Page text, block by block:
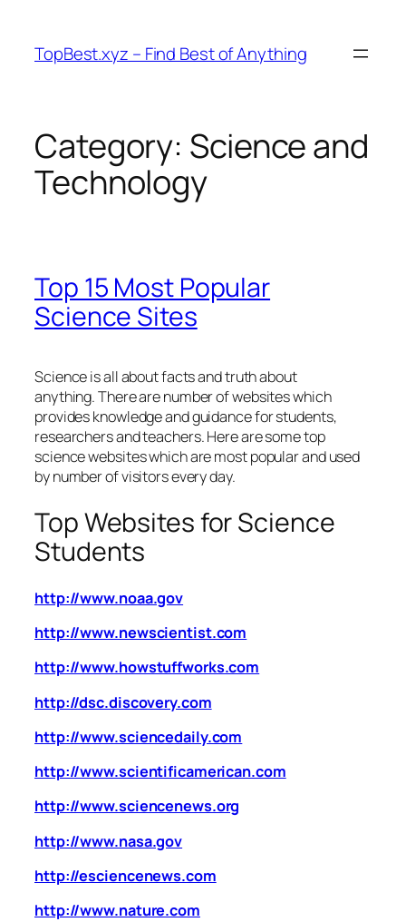
content
TopBest.xyz – Find Best of Anything
Category: Science and
Technology
Top 15 Most Popular
Science Sites
Science is all about facts and truth about
anything. There are number of websites which
provides knowledge and guidance for students,
researchers and teachers. Here are some top
science websites which are most popular and used
by number of visitors every day.
Top Websites for Science
Students
http://www.noaa.gov
http://www.newscientist.com
http://www.howstuffworks.com
http://dsc.discovery.com
http://www.sciencedaily.com
http://www.scientificamerican.com
http://www.sciencenews.org
http://www.nasa.gov
http://esciencenews.com
http://www.nature.com